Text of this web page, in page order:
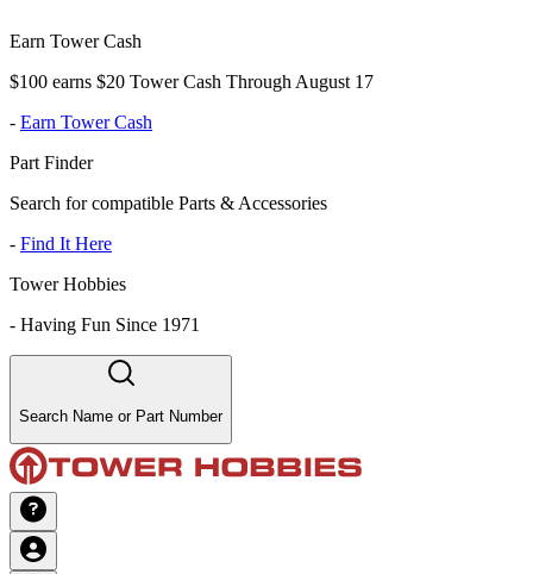
Earn Tower Cash
$100 earns $20 Tower Cash Through August 17
- Earn Tower Cash
Part Finder
Search for compatible Parts & Accessories
- Find It Here
Tower Hobbies
- Having Fun Since 1971
Search Name or Part Number